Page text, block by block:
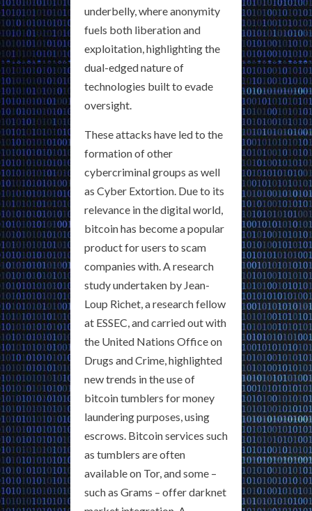
underbelly, where anonymity
fuels both liberation and
exploitation, highlighting the
dual-edged nature of
technologies built to evade
oversight.
These attacks have led to the
formation of other
cybercriminal groups as well
as Cyber Extortion. Due to its
relevance in the digital world,
bitcoin has become a popular
product for users to scam
companies with. A research
study undertaken by Jean-
Loup Richet, a research fellow
at ESSEC, and carried out with
the United Nations Office on
Drugs and Crime, highlighted
new trends in the use of
bitcoin tumblers for money
laundering purposes, using
escrows. Bitcoin services such
as tumblers are often
available on Tor, and some –
such as Grams – offer darknet